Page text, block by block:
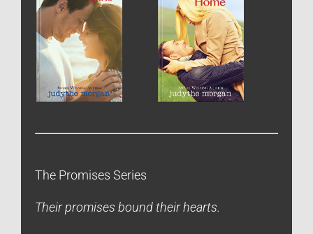
The Promises Series
Their promises bound their hearts.